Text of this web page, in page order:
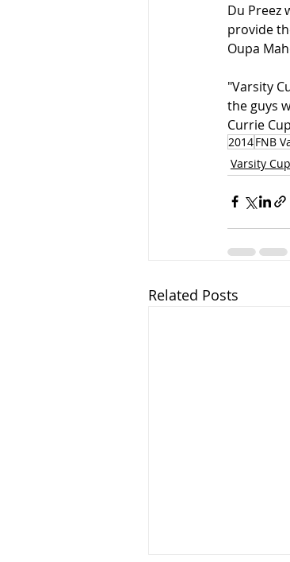
Du Preez
provide
Oupa
"Varsity
the guys
Currie
2014FNB
Varsity Cup
Related Posts